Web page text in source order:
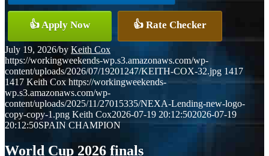
👍 Apply Now 👍 Rate Checker
July 19, 2026/by Keith Cox
https://workingweekends-wp.s3.amazonaws.com/wp-
content/uploads/2026/07/19201247/KEITH-COX-32.jpg 1417
1417 Keith Cox https://workingweekends-
wp.s3.amazonaws.com/wp-
content/uploads/2025/11/27015335/NEXA-Lending-new-logo-
copy-copy-1.png Keith Cox2026-07-19 20:12:502026-07-19
20:12:50SPAIN CHAMPION
World Cup 2026 finals